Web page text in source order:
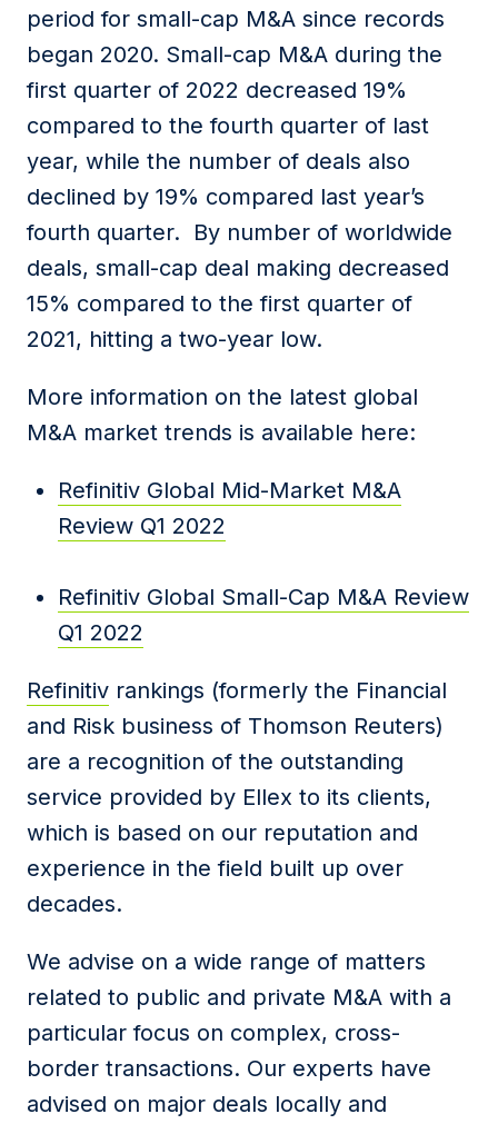
period for small-cap M&A since records
began 2020. Small-cap M&A during the
first quarter of 2022 decreased 19%
compared to the fourth quarter of last
year, while the number of deals also
declined by 19% compared last year’s
fourth quarter. By number of worldwide
deals, small-cap deal making decreased
15% compared to the first quarter of
2021, hitting a two-year low.
More information on the latest global
M&A market trends is available here:
Refinitiv Global Mid-Market M&A
Review Q1 2022
Refinitiv Global Small-Cap M&A Review
Q1 2022
Refinitiv rankings (formerly the Financial
and Risk business of Thomson Reuters)
are a recognition of the outstanding
service provided by Ellex to its clients,
which is based on our reputation and
experience in the field built up over
decades.
We advise on a wide range of matters
related to public and private M&A with a
particular focus on complex, cross-
border transactions. Our experts have
advised on major deals locally and